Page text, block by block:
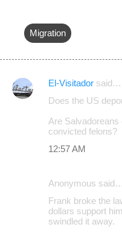
Migration
C
El-Visitador said…
Does the US
Are
convicted felons?
12:57 AM
Anonymous said…
Frank broke the
dollars support
swindled it away.